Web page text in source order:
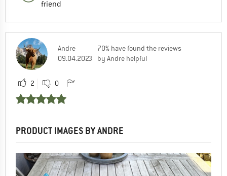
friend
Andre
09.04.2023
70% have found the reviews
by Andre helpful
2 0
PRODUCT IMAGES BY ANDRE